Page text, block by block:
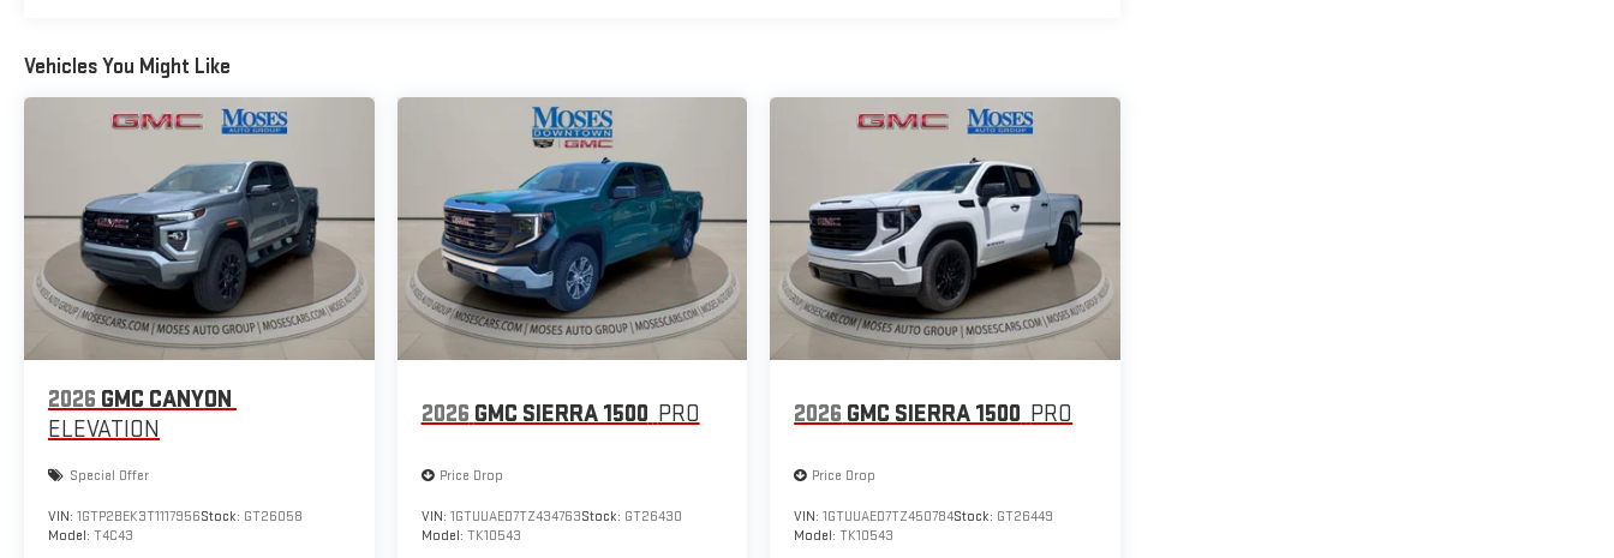
Vehicles You Might Like
2026 GMC CANYON
ELEVATION
Special Offer
VIN: 1GTP2BEK3T1117956Stock: GT26058
Model: T4C43
2026 GMC SIERRA 1500 PRO
Price Drop
VIN: 1GTUUAED7TZ434763Stock: GT26430
Model: TK10543
2026 GMC SIERRA 1500 PRO
Price Drop
VIN:1GTUUAED7TZ450784Stock: GT26449
Model:TK10543